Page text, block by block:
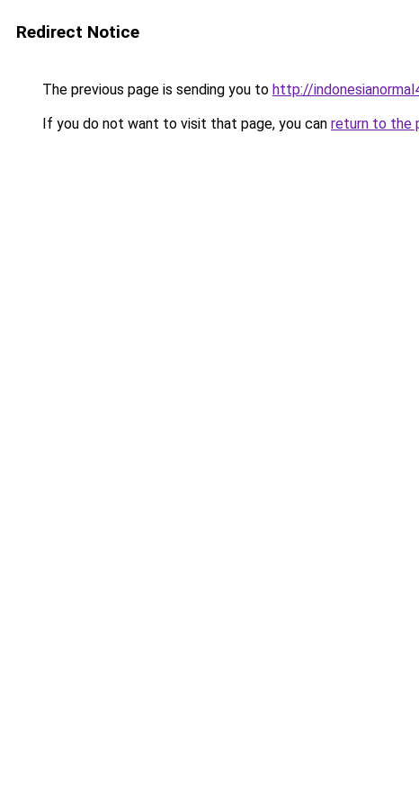
Redirect Notice
The previous page is sending you to http://
If you do not want to visit that page, you can return to the